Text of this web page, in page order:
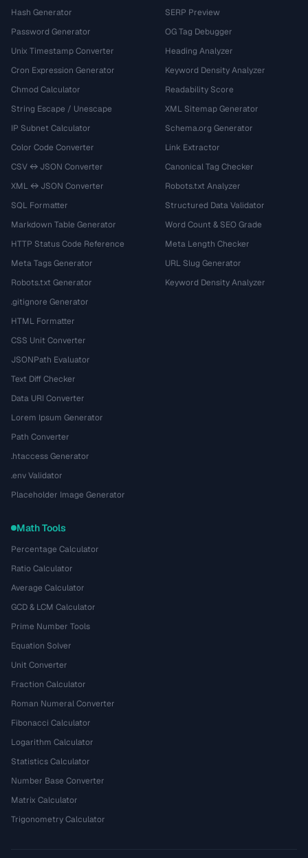
Hash Generator
Password Generator
Unix Timestamp Converter
Cron Expression Generator
Chmod Calculator
String Escape / Unescape
IP Subnet Calculator
Color Code Converter
CSV ↔ JSON Converter
XML ↔ JSON Converter
SQL Formatter
Markdown Table Generator
HTTP Status Code Reference
Meta Tags Generator
Robots.txt Generator
.gitignore Generator
HTML Formatter
CSS Unit Converter
JSONPath Evaluator
Text Diff Checker
Data URI Converter
Lorem Ipsum Generator
Path Converter
.htaccess Generator
.env Validator
Placeholder Image Generator
SERP Preview
OG Tag Debugger
Heading Analyzer
Keyword Density Analyzer
Readability Score
XML Sitemap Generator
Schema.org Generator
Link Extractor
Canonical Tag Checker
Robots.txt Analyzer
Structured Data Validator
Word Count & SEO Grade
Meta Length Checker
URL Slug Generator
Keyword Density Analyzer
Math Tools
Percentage Calculator
Ratio Calculator
Average Calculator
GCD & LCM Calculator
Prime Number Tools
Equation Solver
Unit Converter
Fraction Calculator
Roman Numeral Converter
Fibonacci Calculator
Logarithm Calculator
Statistics Calculator
Number Base Converter
Matrix Calculator
Trigonometry Calculator